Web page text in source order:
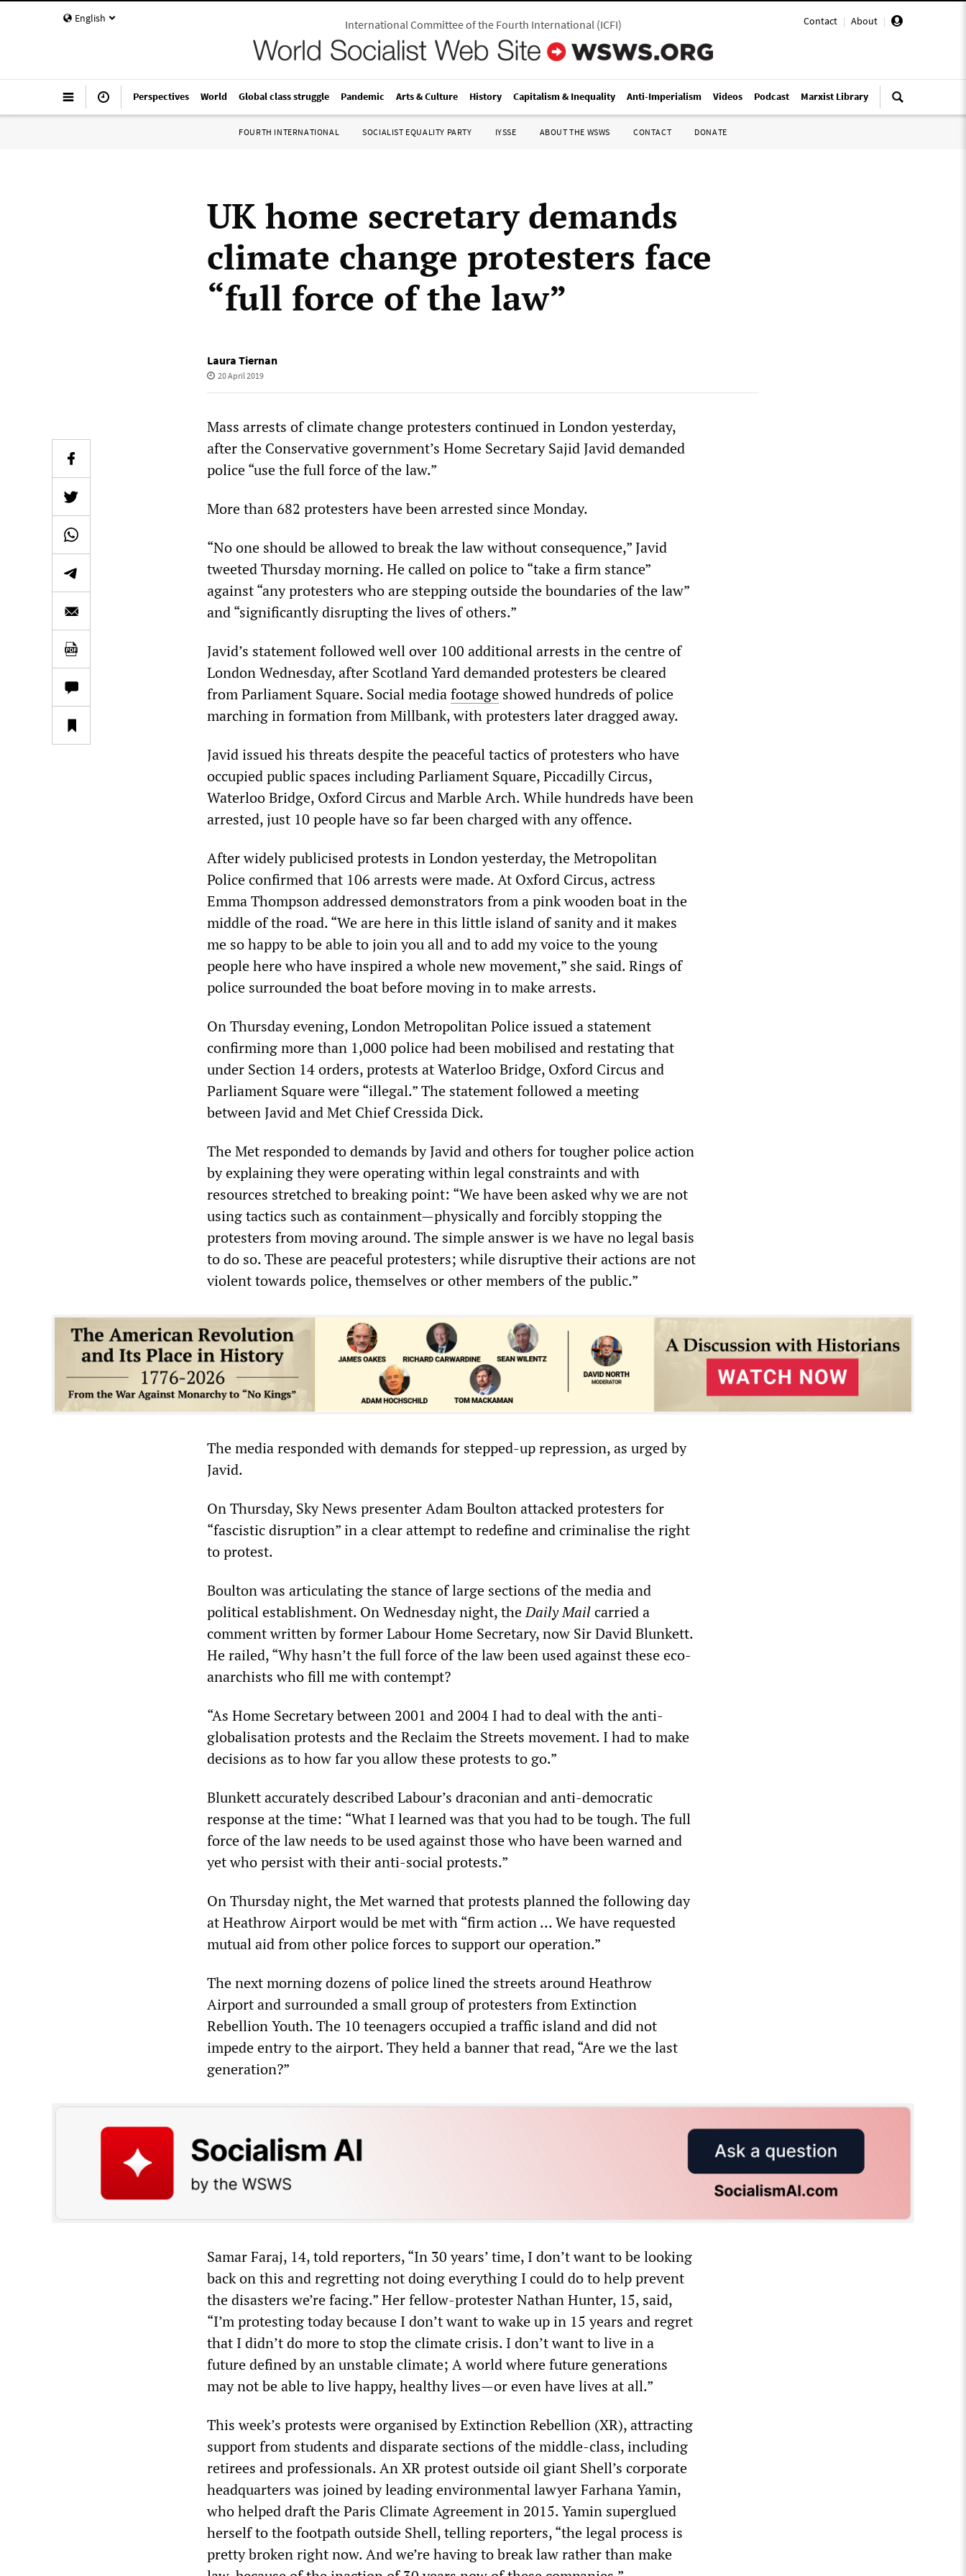
English Contact | About |
International Committee of the Fourth International(ICFI)
Perspectives World Global class struggle Pandemic Arts & Culture History Capitalism & Inequality Anti-Imperialism Videos Podcast Marxist Library
FOURTH INTERNATIONAL SOCIALIST EQUALITY PARTY IYSSE ABOUT THE WSWS CONTACT DONATE
UK home secretary demands
climate change protesters face
“full force of the law”
Laura Tiernan
20 April 2019
Mass arrests of climate change protesters continued in London yesterday,
after the Conservative government’s Home Secretary Sajid Javid demanded
police “use the full force of the law.”
More than 682 protesters have been arrested since Monday.
“No one should be allowed to break the law without consequence,” Javid
tweeted Thursday morning. He called on police to “take a firm stance”
against “any protesters who are stepping outside the boundaries of the law”
and “significantly disrupting the lives of others.”
Javid’s statement followed well over 100 additional arrests in the centre of
London Wednesday, after Scotland Yard demanded protesters be cleared
from Parliament Square. Social mediafootage showed hundreds of police
marching in formation from Millbank, with protesters later dragged away.
Javid issued his threats despite the peaceful tactics of protesters who have
occupied public spaces including Parliament Square, Piccadilly Circus,
Waterloo Bridge, Oxford Circus and Marble Arch. While hundreds have been
arrested, just 10 people have so far been charged with any offence.
After widely publicised protests in London yesterday, the Metropolitan
Police confirmed that 106 arrests were made. At Oxford Circus, actress
Emma Thompson addressed demonstrators from a pink wooden boat in the
middle of the road. “We are here in this little island of sanity and it makes
me so happy to be able to join you all and to add my voice to the young
people here who have inspired a whole new movement,” she said. Rings of
police surrounded the boat before moving in to make arrests.
On Thursday evening, London Metropolitan Police issued a statement
confirming more than 1,000 police had been mobilised and restating that
under Section 14 orders, protests at Waterloo Bridge, Oxford Circus and
Parliament Square were “illegal.” The statement followed a meeting
between Javid and Met Chief Cressida Dick.
The Met responded to demands by Javid and others for tougher police action
by explaining they were operating within legal constraints and with
resources stretched to breaking point: “We have been asked why we are not
using tactics such as containment—physically and forcibly stopping the
protesters from moving around. The simple answer is we have no legal basis
to do so. These are peaceful protesters; while disruptive their actions are not
violent towards police, themselves or other members of the public.”
The media responded with demands for stepped-up repression, as urged by
Javid.
On Thursday, Sky News presenter Adam Boulton attacked protesters for
“fascistic disruption” in a clear attempt to redefine and criminalise the right
to protest.
Boulton was articulating the stance of large sections of the media and
political establishment. On Wednesday night, theDaily Mailcarried a
comment written by former Labour Home Secretary, now Sir David Blunkett.
He railed, “Why hasn’t the full force of the law been used against these eco-
anarchists who fill me with contempt?
“As Home Secretary between 2001 and 2004 I had to deal with the anti-
globalisation protests and the Reclaim the Streets movement. I had to make
decisions as to how far you allow these protests to go.”
Blunkett accurately described Labour’s draconian and anti-democratic
response at the time: “What I learned was that you had to be tough. The full
force of the law needs to be used against those who have been warned and
yet who persist with their anti-social protests.”
On Thursday night, the Met warned that protests planned the following day
at Heathrow Airport would be met with “firm action … We have requested
mutual aid from other police forces to support our operation.”
The next morning dozens of police lined the streets around Heathrow
Airport and surrounded a small group of protesters from Extinction
Rebellion Youth. The 10 teenagers occupied a traffic island and did not
impede entry to the airport. They held a banner that read, “Are we the last
generation?”
Samar Faraj, 14, told reporters, “In 30 years’ time, I don’t want to be looking
back on this and regretting not doing everything I could do to help prevent
the disasters we’re facing.” Her fellow-protester Nathan Hunter, 15, said,
“I’m protesting today because I don’t want to wake up in 15 years and regret
that I didn’t do more to stop the climate crisis. I don’t want to live in a
future defined by an unstable climate; A world where future generations
may not be able to live happy, healthy lives—or even have lives at all.”
This week’s protests were organised by Extinction Rebellion (XR), attracting
support from students and disparate sections of the middle-class, including
retirees and professionals. An XR protest outside oil giant Shell’s corporate
headquarters was joined by leading environmental lawyer Farhana Yamin,
who helped draft the Paris Climate Agreement in 2015. Yamin superglued
herself to the footpath outside Shell, telling reporters, “the legal process is
pretty broken right now. And we’re having to break law rather than make